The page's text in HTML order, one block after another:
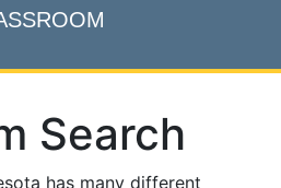
Search
has many different